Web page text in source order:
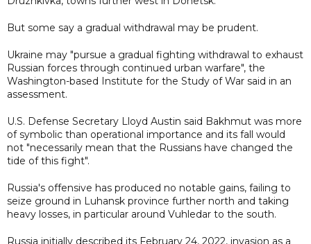
But some say a gradual withdrawal may be prudent.
Ukraine may "pursue a gradual fighting withdrawal to exhaust
Russian forces through continued urban warfare", the
Washington-based Institute for the Study of War said in an
assessment.
U.S. Defense Secretary Lloyd Austin said Bakhmut was more
of symbolic than operational importance and its fall would
not "necessarily mean that the Russians have changed the
tide of this fight".
Russia's offensive has produced no notable gains, failing to
seize ground in Luhansk province further north and taking
heavy losses, in particular around Vuhledar to the south.
Russia initially described its February 24, 2022, invasion as a